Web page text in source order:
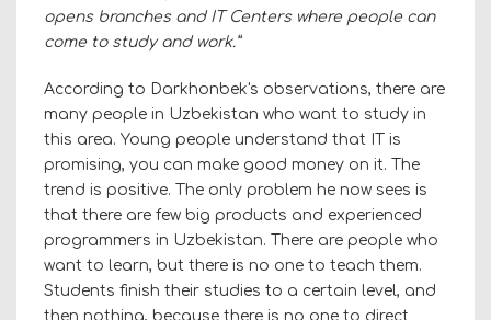
opens branches and IT Centers where people can
come to study and work.”
According to Darkhonbek's observations, there are
many people in Uzbekistan who want to study in
this area. Young people understand that IT is
promising, you can make good money on it. The
trend is positive. The only problem he now sees is
that there are few big products and experienced
programmers in Uzbekistan. There are people who
want to learn, but there is no one to teach them.
Students finish their studies to a certain level, and
then nothing, because there is no one to direct